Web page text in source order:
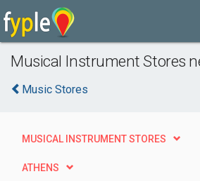
Musical Instrument Stores
Music Stores
MUSICAL INSTRUMENT STORES
ATHENS